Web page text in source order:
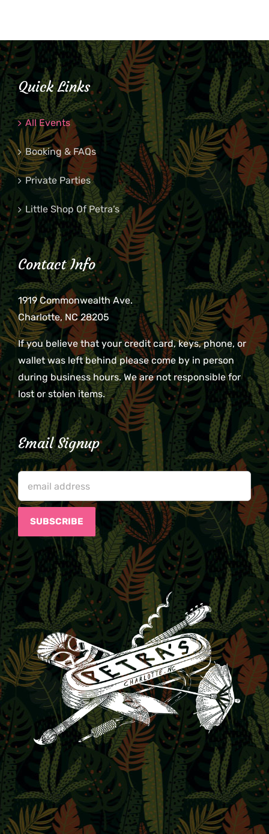
Quick Links
All Events
Booking & FAQs
Private Parties
Little Shop Of Petra’s
Contact Info
1919 Commonwealth Ave.
Charlotte, NC 28205
If you believe that your credit card, keys, phone, or
wallet was left behind please come by in person
during business hours. We are not responsible for
lost or stolen items.
Email Signup